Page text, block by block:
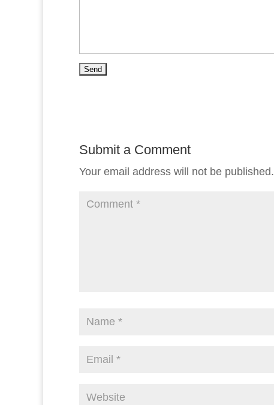
Submit a Comment
Your email address will not be published.